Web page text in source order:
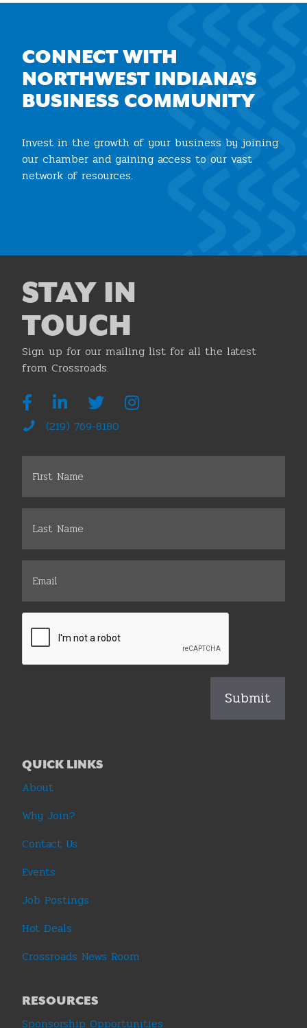
CONNECT WITH
NORTHWEST INDIANA'S
BUSINESS COMMUNITY
Invest in the growth of your business by joining
our chamber and gaining access to our vast
network of resources.
STAY IN
TOUCH
Sign up for our mailing list for all the latest
from Crossroads.
(219) 769-8180
QUICK LINKS
About
Why Join?
Contact Us
Events
Job Postings
Hot Deals
Crossroads News Room
RESOURCES
Sponsorship Opportunities